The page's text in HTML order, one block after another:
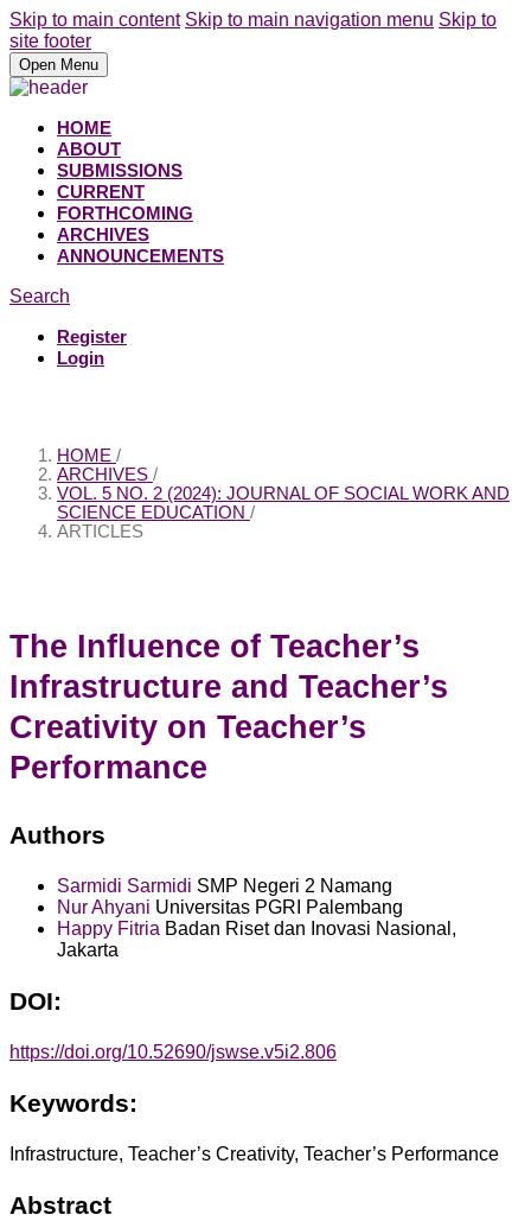
Skip to main content Skip to main navigation menu Skip to
site footer
Open Menu
HOME
ABOUT
SUBMISSIONS
CURRENT
FORTHCOMING
ARCHIVES
ANNOUNCEMENTS
Search
Register
Login
HOME /
ARCHIVES /
VOL. 5 NO. 2 (2024): JOURNAL OF SOCIAL WORK AND
SCIENCE EDUCATION /
ARTICLES
The Influence of Teacher’s
Infrastructure and Teacher’s
Creativity on Teacher’s
Performance
Authors
Sarmidi Sarmidi SMP Negeri 2 Namang
Nur Ahyani Universitas PGRI Palembang
Happy Fitria Badan Riset dan Inovasi Nasional,
Jakarta
DOI:
https://doi.org/10.52690/jswse.v5i2.806
Keywords:
Infrastructure, Teacher’s Creativity, Teacher’s Performance
Abstract